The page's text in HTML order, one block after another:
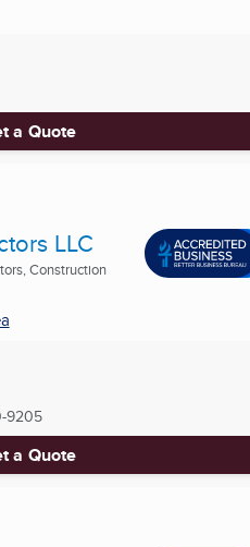
a Quote
LLC
Construction
9205
a Quote